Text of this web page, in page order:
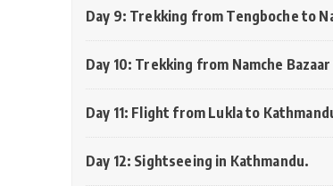
Day 9: Trekking from Tengboche to
Day 10: Trekking from Namche
Day 11: Flight from Lukla to
Day 12: Sightseeing in Kathmandu.